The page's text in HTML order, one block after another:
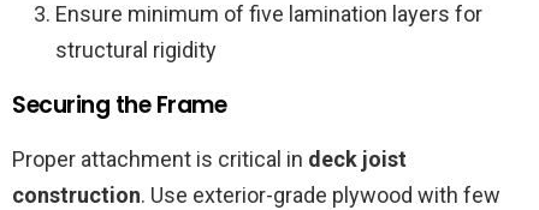
Ensure minimum of five lamination layers for
structural rigidity
Securing the Frame
Proper attachment is critical in deck joist
construction. Use exterior-grade plywood with few